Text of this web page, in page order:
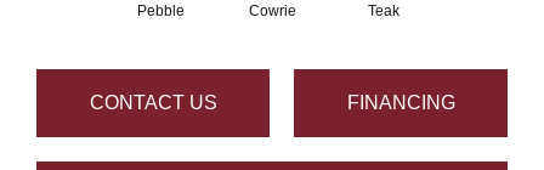
Pebble Cowrie Teak
CONTACT US FINANCING